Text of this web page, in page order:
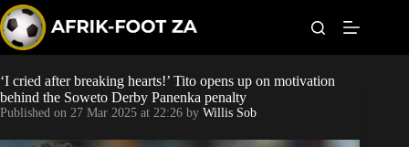
k
i
p
t
o
c
o
n
World Cup
‘I cried after breaking hearts!’ Tito opens up on motivation
behind the Soweto Derby Panenka penalty
Published on 27 Mar 2025 at 22:26 by Willis Sob